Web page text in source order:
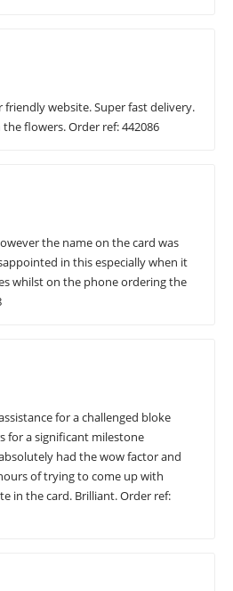
friendly website. Super fast delivery.
flowers. Order ref: 442086
the name on the card was
in this especially when it
whilst on the phone ordering the
for a challenged bloke
for a significant milestone
had the wow factor and
of trying to come up with
in the card. Brilliant. Order ref: